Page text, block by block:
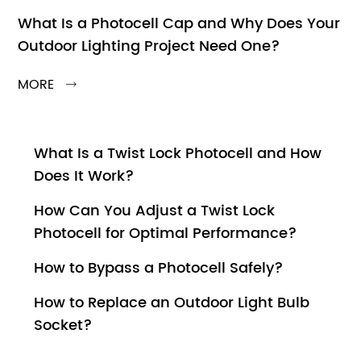
What Is a Photocell Cap and Why Does Your
Outdoor Lighting Project Need One?
MORE 
What Is a Twist Lock Photocell and How
Does It Work?
How Can You Adjust a Twist Lock
Photocell for Optimal Performance?
How to Bypass a Photocell Safely?
How to Replace an Outdoor Light Bulb
Socket?